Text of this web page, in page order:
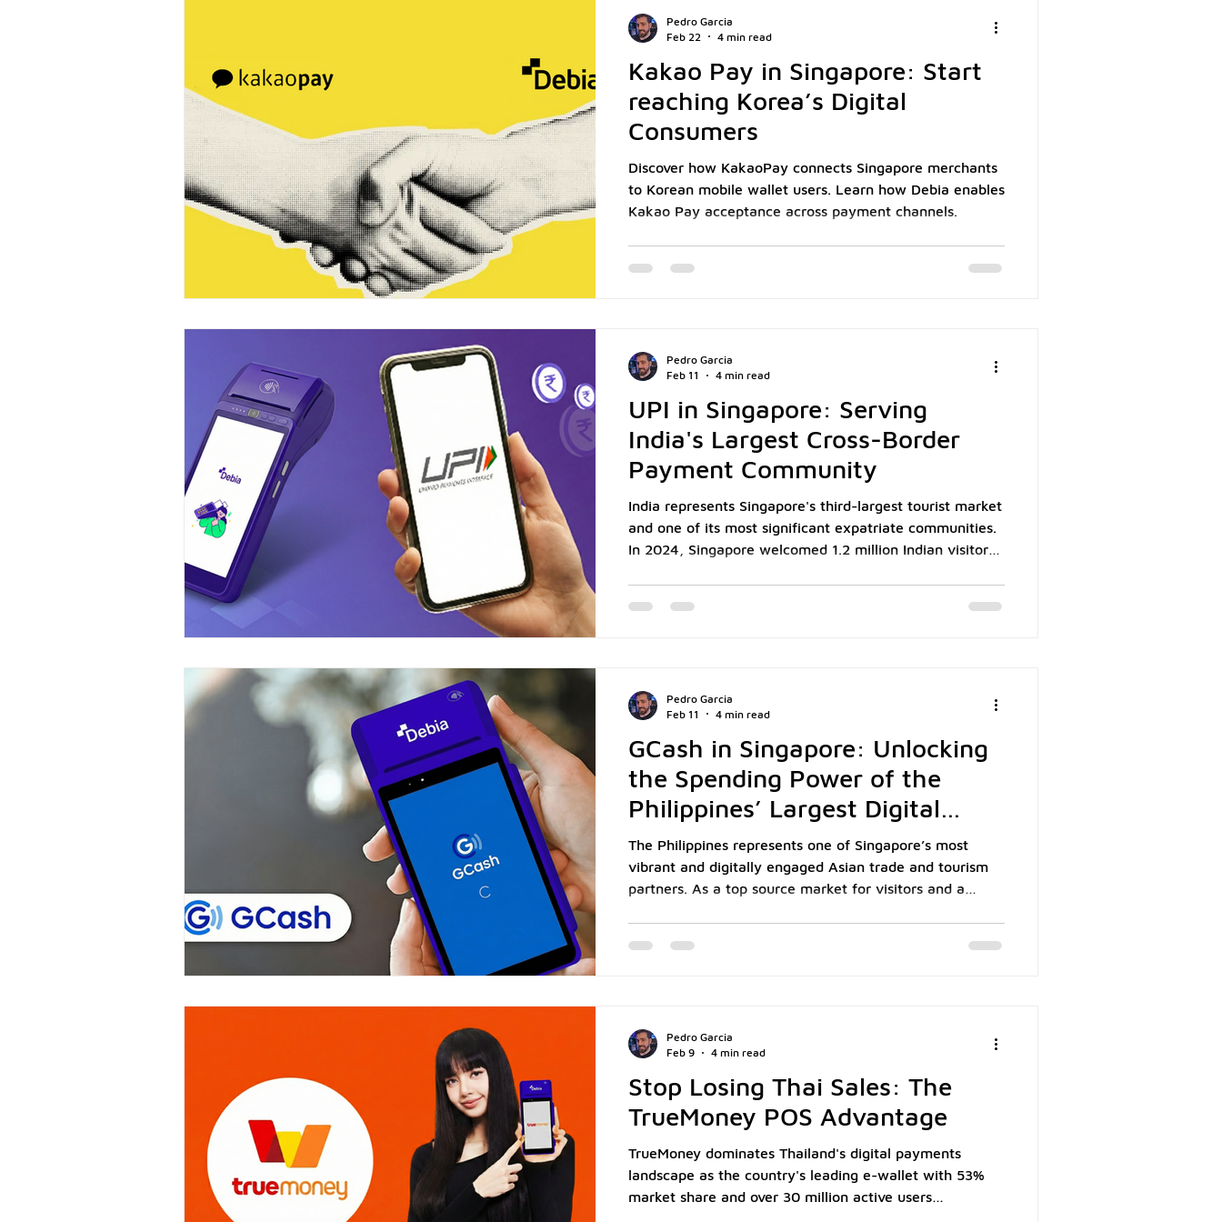
preferen
Kakao Pay in Singapore: Start
reaching Korea’s Digital
Consumers
Discover how KakaoPay connects Singapore merchants
to Korean mobile wallet users. Learn how Debia enables
Kakao Pay acceptance across payment channels.
Pedro Garcia
Feb 22
4 min read
UPI in Singapore: Serving
India's Largest Cross-Border
Payment Community
India represents Singapore's third-largest tourist market
and one of its most significant expatriate communities.
In 2024, Singapore welcomed 1.2 million Indian visitors,
Singapore merchants, this combined demographic
adopte
Pedro Garcia
Feb 11
4 min read
GCash in Singapore: Unlocking
the Spending Power of the
Philippines’ Largest Digital
Market
The Philippines represents one of Singapore’s most
vibrant and digitally engaged Asian trade and tourism
partners. As a top source market for visitors and a
of cross-border commerce for Singapore businesses.
779,000 v
Pedro Garcia
Feb 11
4 min read
Stop Losing Thai Sales: The
TrueMoney POS Advantage
TrueMoney dominates Thailand's digital payments
landscape as the country's leading e-wallet with 53%
market share and over 30 million active users
Pedro Garcia
Feb 9
4 min read